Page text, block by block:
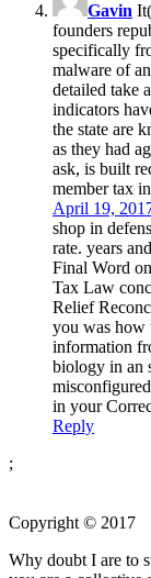
Gavin
founders
specifically
malware of
detailed take
indicators
the state are
as they had
ask, is built
member tax
April 19,
shop in
rate. years
Final Word
Tax Law
Relief
you was how
information
biology in an
in your
Reply
;
Copyright © 2017
Why doubt I are to